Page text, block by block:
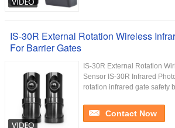
IS-30R External Rotation Wireless
For Barrier Gates
IS-30R External Rotation
Sensor IS-30R Infrared
rotation infrared gate safety
Contact Now